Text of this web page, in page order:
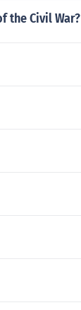
the Civil War?